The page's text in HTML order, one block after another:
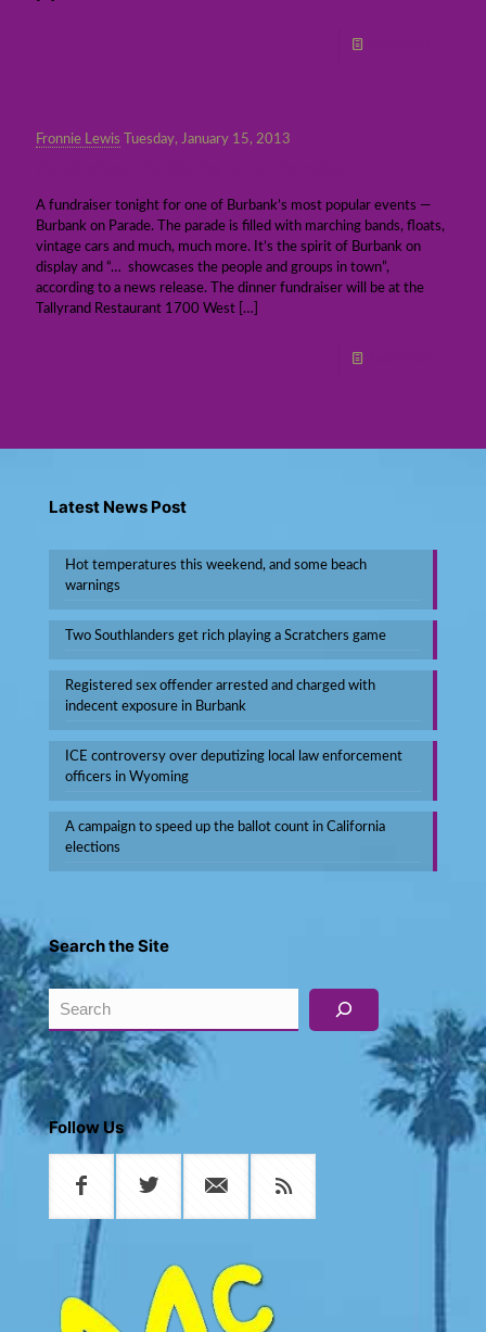
Fronnie Lewis Tuesday, January 15, 2013
A fundraiser tonight for one of Burbank’s most popular events —
Burbank on Parade. The parade is filled with marching bands, floats,
vintage cars and much, much more. It’s the spirit of Burbank on
display and “… showcases the people and groups in town”,
according to a news release. The dinner fundraiser will be at the
Tallyrand Restaurant 1700 West […]
Latest News Post
Hot temperatures this weekend, and some beach
warnings
Two Southlanders get rich playing a Scratchers game
Registered sex offender arrested and charged with
indecent exposure in Burbank
ICE controversy over deputizing local law enforcement
officers in Wyoming
A campaign to speed up the ballot count in California
elections
Search the Site
Search
Follow Us